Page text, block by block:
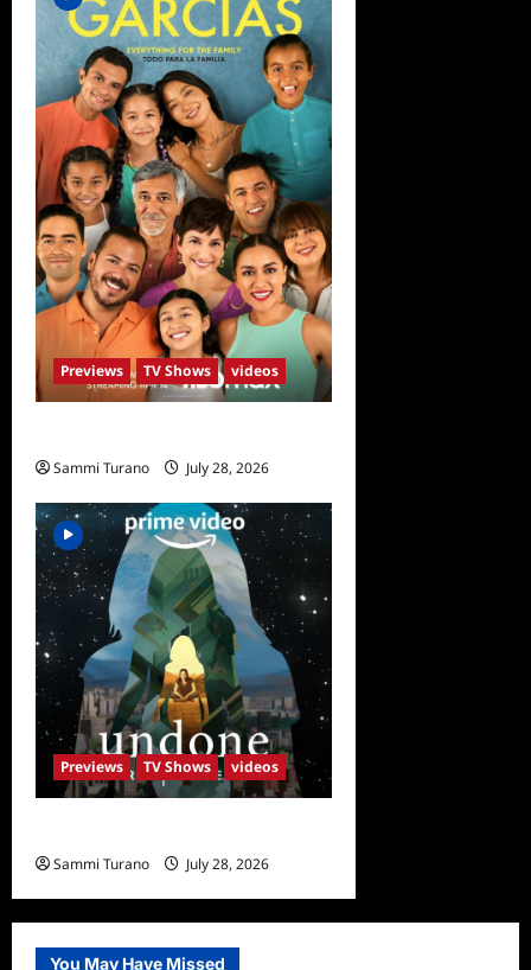
Previews TV Shows videos
Sammi Turano July 28, 2026
Previews TV Shows videos
Sammi Turano July 28, 2026
You May Have Missed